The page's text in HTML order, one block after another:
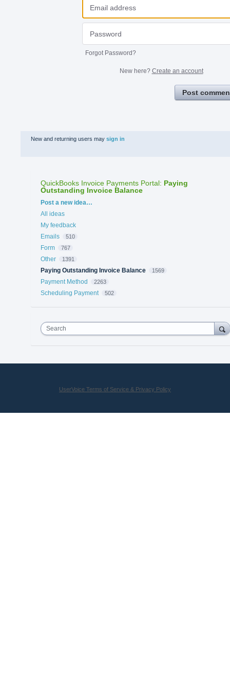
Forgot Password?
New here? Create an account
Post
New and returning users may sign in
QuickBooks Invoice Payments Portal: Paying
Outstanding Invoice Balance
Categories
Post a new idea…
All ideas
My feedback
Emails
510
Form 767
Other 1391
Paying Outstanding Invoice Balance 1569
Payment Method 2263
Scheduling Payment 502
Search
UserVoice Terms of Service & Privacy Policy